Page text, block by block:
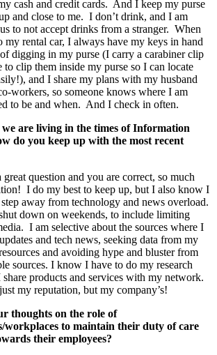
cash and credit cards. And I keep my purse
and close to me. I don’t drink, and I am
to not accept drinks from a stranger. When
my rental car, I always have my keys in hand
digging in my purse (I carry a carabiner clip
to clip them inside my purse so I can locate
and I share my plans with my husband
workers, so someone knows where I am
to be and when. And I check in often.
are living in the times of Information
do you keep up with the most recent
great question and you are correct, so much
I do my best to keep up, but I also know I
away from technology and news overload.
down on weekends, to include limiting
I am selective about the sources where I
and tech news, seeking data from my
and avoiding hype and bluster from
sources. I know I have to do my research
share products and services with my network.
my reputation, but my company’s!
thoughts on the role of
workplaces to maintain their duty of care
their employees?